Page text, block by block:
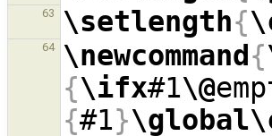
63 \setlength{
64 \newcommand{
{\ifx#1\@
{#1}